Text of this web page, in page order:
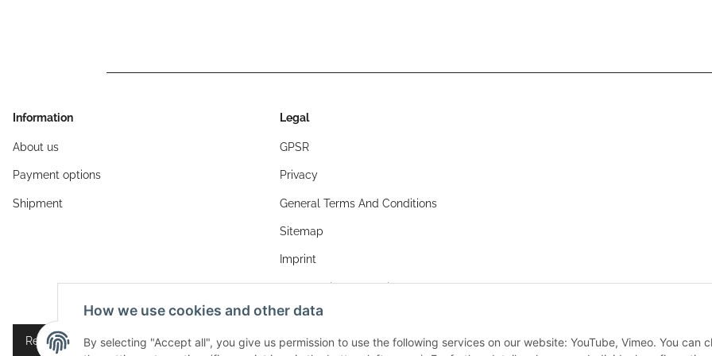
Information
About us
Payment options
Shipment
Legal
GPSR
Privacy
General Terms And Conditions
Sitemap
Imprint
Cancellation Instructions
Revocation button
How we use cookies and other data
By selecting "Accept all", you give us permission to use the following services on our website: YouTube, Vimeo. You can